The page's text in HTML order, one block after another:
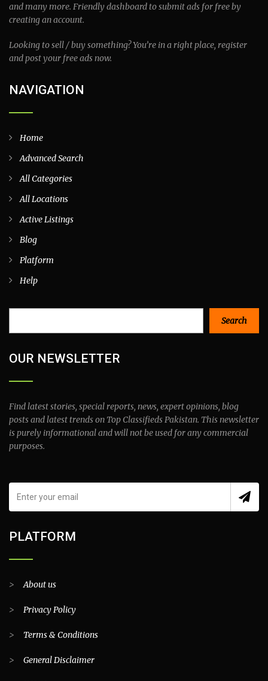
and many more. Friendly dashboard to submit ads for free by
creating an account.
Looking to sell / buy something? You’re in a right place, register
and post your free ads now.
NAVIGATION
Home
Advanced Search
All Categories
All Locations
Active Listings
Blog
Platform
Help
Search
OUR NEWSLETTER
Find latest stories, special reports, news, expert opinions, blog
posts and latest trends on Top Classifieds Pakistan. This newsletter
is purely informational and will not be used for any commercial
purposes.
PLATFORM
>About us
> Privacy Policy
> Terms & Conditions
> General Disclaimer